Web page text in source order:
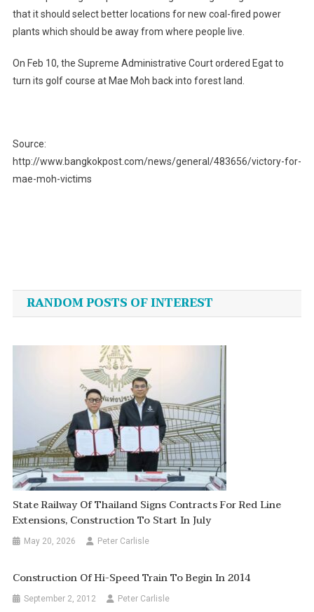
that it should select better locations for new coal-fired power
plants which should be away from where people live.
On Feb 10, the Supreme Administrative Court ordered Egat to
turn its golf course at Mae Moh back into forest land.
Source:
http://www.bangkokpost.com/news/general/483656/victory-for-
mae-moh-victims
navigation
RANDOM POSTS OF INTEREST
State Railway Of Thailand Signs Contracts For Red Line
Extensions, Construction To Start In July
May 20, 2026 Peter Carlisle
Construction Of Hi-Speed Train To Begin In 2014
September 2, 2012 Peter Carlisle